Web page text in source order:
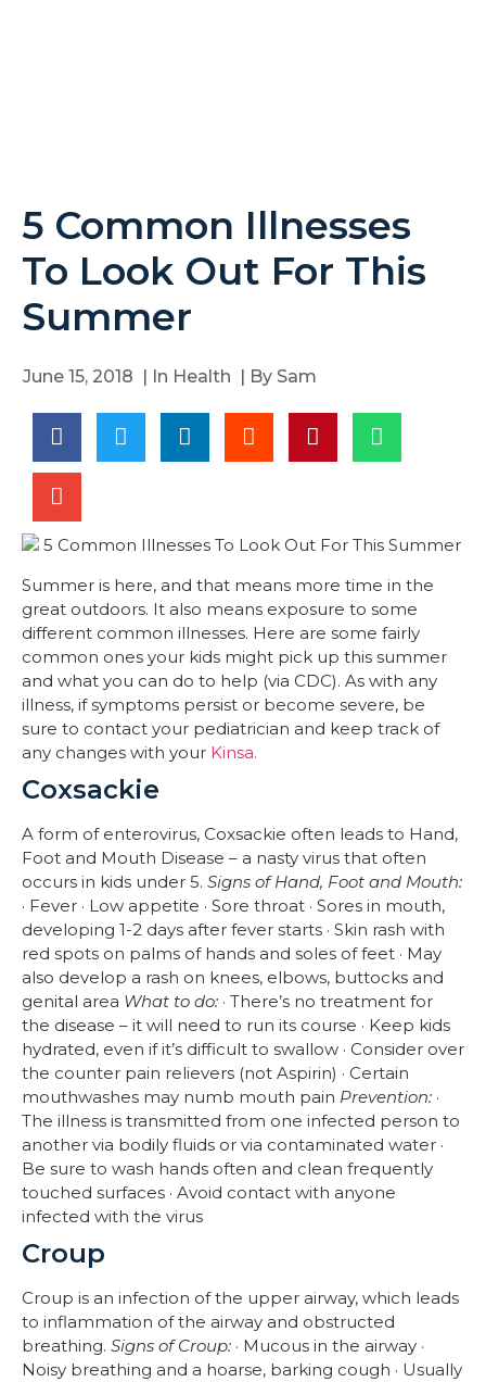
5 Common Illnesses
To Look Out For This
Summer
June 15, 2018 | In Health | By Sam
Summer is here, and that means more time in the
great outdoors. It also means exposure to some
different common illnesses. Here are some fairly
common ones your kids might pick up this summer
and what you can do to help (via CDC). As with any
illness, if symptoms persist or become severe, be
sure to contact your pediatrician and keep track of
any changes with your Kinsa.
Coxsackie
A form of enterovirus, Coxsackie often leads to Hand,
Foot and Mouth Disease – a nasty virus that often
occurs in kids under 5. Signs of Hand, Foot and Mouth:
· Fever · Low appetite · Sore throat · Sores in mouth,
developing 1-2 days after fever starts · Skin rash with
red spots on palms of hands and soles of feet · May
also develop a rash on knees, elbows, buttocks and
genital area What to do: · There’s no treatment for
the disease – it will need to run its course · Keep kids
hydrated, even if it’s difficult to swallow · Consider over
the counter pain relievers (not Aspirin) · Certain
mouthwashes may numb mouth pain Prevention: ·
The illness is transmitted from one infected person to
another via bodily fluids or via contaminated water ·
Be sure to wash hands often and clean frequently
touched surfaces · Avoid contact with anyone
infected with the virus
Croup
Croup is an infection of the upper airway, which leads
to inflammation of the airway and obstructed
breathing. Signs of Croup: · Mucous in the airway ·
Noisy breathing and a hoarse, barking cough · Usually